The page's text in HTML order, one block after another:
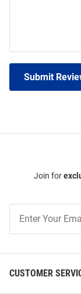
Submit
Join for
Our
CUSTOMER